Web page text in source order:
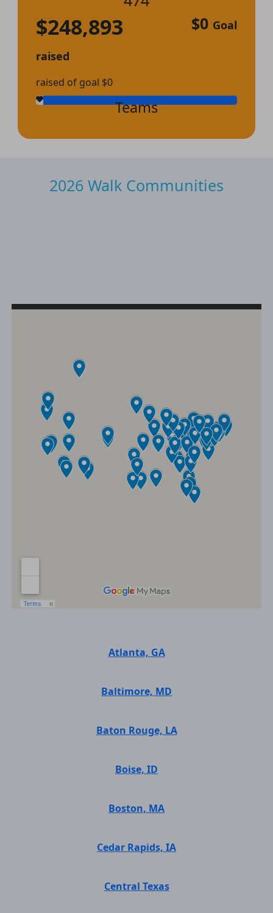
$248,893
raised
raised of goal $0
$0 Goal
Teams
2026 Walk Communities
Atlanta, GA
Baltimore, MD
Baton Rouge, LA
Boise, ID
Boston, MA
Cedar Rapids, IA
Central Texas